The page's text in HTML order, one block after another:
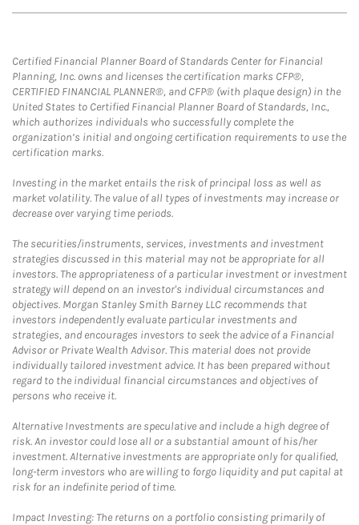
Certified Financial Planner Board of Standards Center for Financial
Planning, Inc. owns and licenses the certification marks CFP®,
CERTIFIED FINANCIAL PLANNER®, and CFP® (with plaque design) in the
United States to Certified Financial Planner Board of Standards, Inc.,
which authorizes individuals who successfully complete the
organization’s initial and ongoing certification requirements to use the
certification marks.
Investing in the market entails the risk of principal loss as well as
market volatility. The value of all types of investments may increase or
decrease over varying time periods.
The securities/instruments, services, investments and investment
strategies discussed in this material may not be appropriate for all
investors. The appropriateness of a particular investment or investment
strategy will depend on an investor's individual circumstances and
objectives. Morgan Stanley Smith Barney LLC recommends that
investors independently evaluate particular investments and
strategies, and encourages investors to seek the advice of a Financial
Advisor or Private Wealth Advisor. This material does not provide
individually tailored investment advice. It has been prepared without
regard to the individual financial circumstances and objectives of
persons who receive it.
Alternative Investments are speculative and include a high degree of
risk. An investor could lose all or a substantial amount of his/her
investment. Alternative investments are appropriate only for qualified,
long-term investors who are willing to forgo liquidity and put capital at
risk for an indefinite period of time.
Impact Investing: The returns on a portfolio consisting primarily of